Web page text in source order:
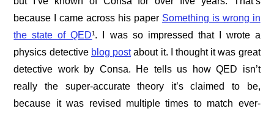
because I came across his paper Something is wrong in
the state of QED¹. I was so impressed that I wrote a
physics detective blog postabout it. I thought it was great
detective work by Consa. He tells us how QED isn’t
really the super-accurate theory it’s claimed to be,
because it was revised multiple times to match ever-